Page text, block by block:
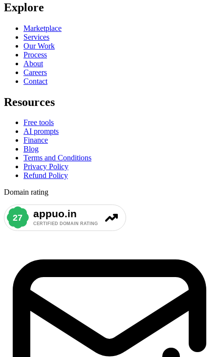
Explore
Marketplace
Services
Our Work
Process
About
Careers
Contact
Resources
Free tools
AI prompts
Finance
Blog
Terms and Conditions
Privacy Policy
Refund Policy
Domain rating